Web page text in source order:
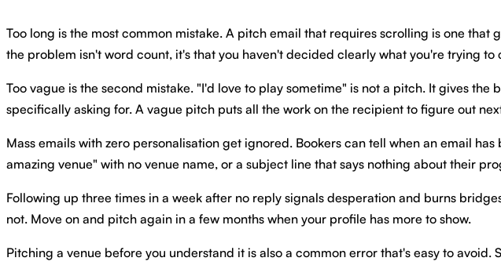
Too long is the most common mistake. A pitch email that requires scrolling is one
the problem isn't word count, it's that you haven't decided clearly what you're trying to
Too vague is the second mistake. "I'd love to play sometime" is not a pitch. It gives
specifically asking for. A vague pitch puts all the work on the recipient to figure out
Mass emails with zero personalisation get ignored. Bookers can tell when an email
amazing venue" with no venue name, or a subject line that says nothing about their
Following up three times in a week after no reply signals desperation and burns
not. Move on and pitch again in a few months when your profile has more to show.
Pitching a venue before you understand it is also a common error that's easy to